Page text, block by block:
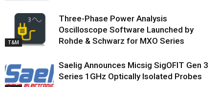
T&M
Three-Phase Power Analysis
Oscilloscope Software Launched by
Rohde & Schwarz for MXO Series
Saelig Announces Micsig SigOFIT Gen 3
Series 1GHz Optically Isolated Probes